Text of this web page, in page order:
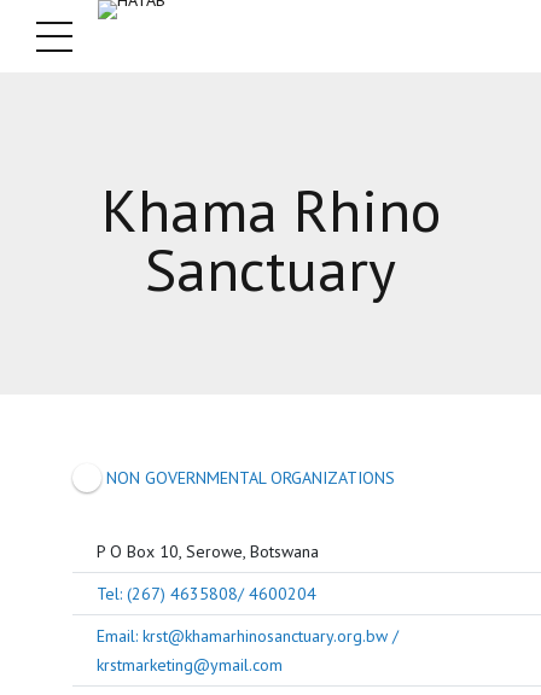
Khama Rhino
Sanctuary
NON GOVERNMENTAL ORGANIZATIONS
P O Box 10, Serowe, Botswana
Tel: (267) 4635808/ 4600204
Email: krst@khamarhinosanctuary.org.bw /
krstmarketing@ymail.com